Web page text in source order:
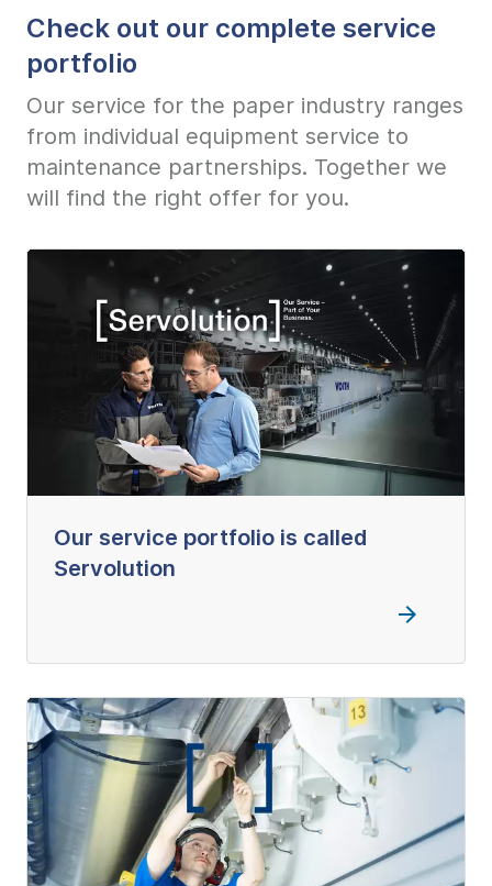
Check out our complete service
portfolio
Our service for the paper industry ranges
from individual equipment service to
maintenance partnerships. Together we
will find the right offer for you.
Our service portfolio is called
Servolution